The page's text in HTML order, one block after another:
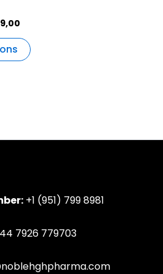
+1 (951) 799 8981
7926 779703